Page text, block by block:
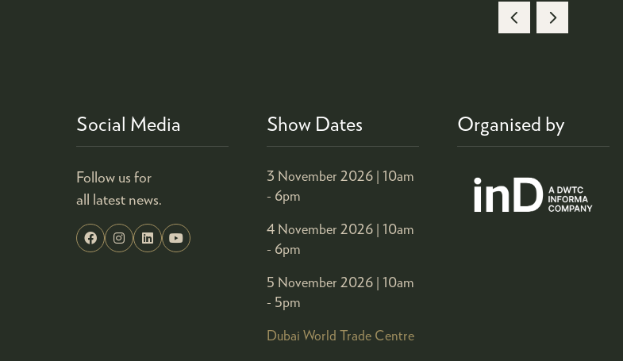
NEW
Social Media
Follow us for
all latest news.
Show Dates
3 November 2026 | 10am
- 6pm
4 November 2026 | 10am
- 6pm
5 November 2026 | 10am
- 5pm
Dubai World Trade Centre
Organised by